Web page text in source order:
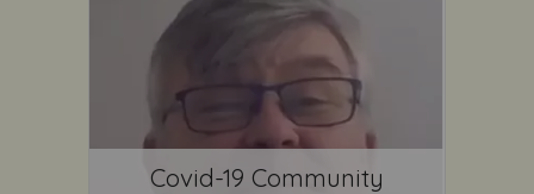
Covid-19 Community